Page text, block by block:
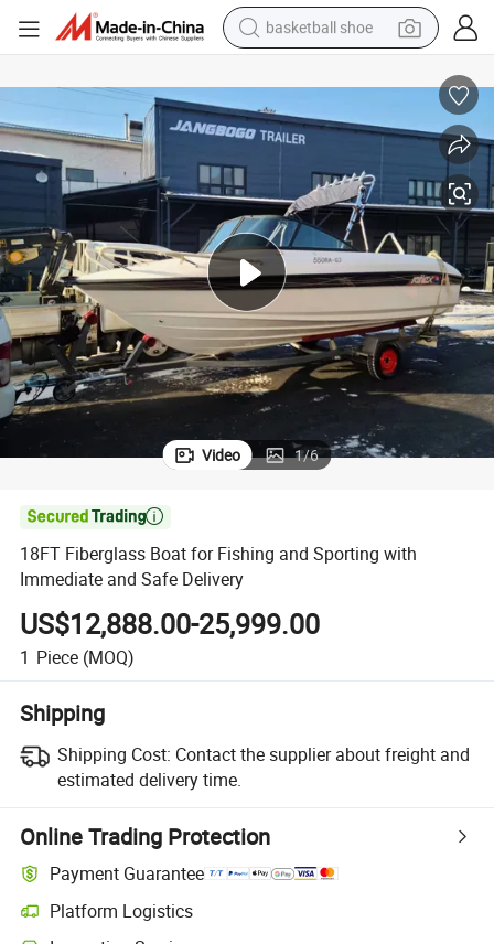
basketball shoe
bluetooth earphone
electric scooter
living room sofa
running shoe
electric car
earbud
Video 1/6

18FT Fiberglass Boat for Fishing and Sporting with
Immediate and Safe Delivery
US$12,888.00-25,999.00
1 Piece (MOQ)
Shipping
Shipping Cost: Contact the supplier about freight and
estimated delivery time.
Online Trading Protection
Payment Guarantee
Platform Logistics